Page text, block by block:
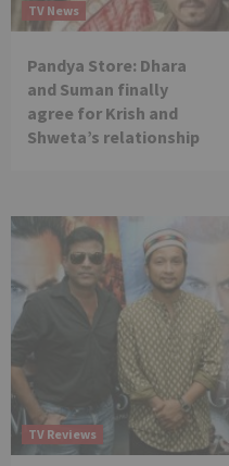
TV News
Pandya Store: Dhara
and Suman finally
agree for Krish and
Shweta’s relationship
TV Reviews